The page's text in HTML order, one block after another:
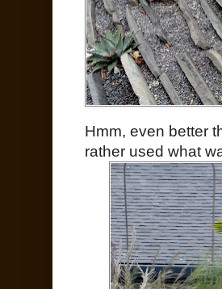
Hmm, even better
rather used what